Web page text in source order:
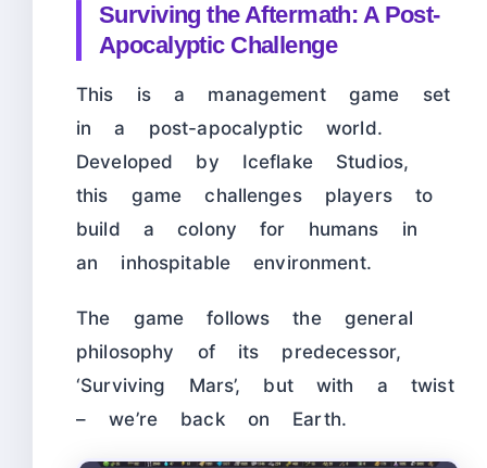
Surviving the Aftermath: A Post-
Apocalyptic Challenge
This is a management game set
in a post-apocalyptic world.
Developed by Iceflake Studios,
this game challenges players to
build a colony for humans in
an inhospitable environment.
The game follows the general
philosophy of its predecessor,
‘Surviving Mars’, but with a twist
– we’re back on Earth.